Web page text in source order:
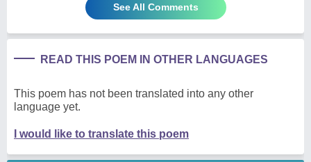
See All Comments
READ THIS POEM IN OTHER LANGUAGES
This poem has not been translated into any other
language yet.
I would like to translate this poem